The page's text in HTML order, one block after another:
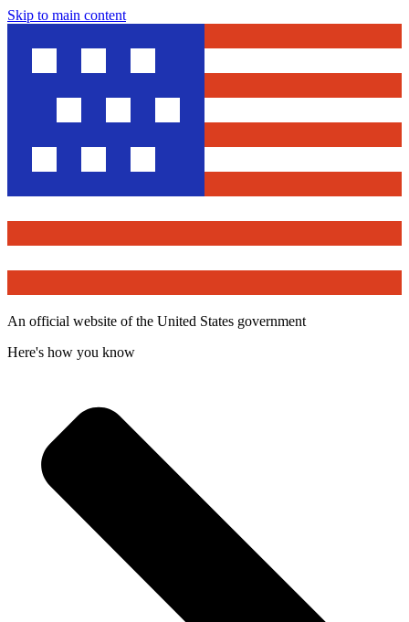
Skip to main content
An official website of the United States government
Here's how you know